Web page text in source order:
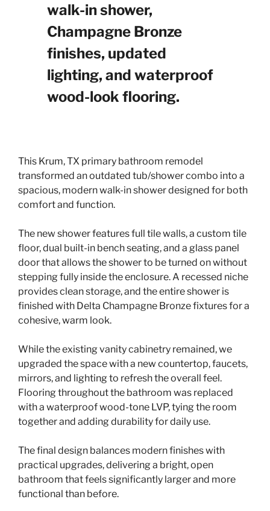
walk-in shower,
Champagne Bronze
finishes, updated
lighting, and waterproof
wood-look flooring.
This Krum, TX primary bathroom remodel
transformed an outdated tub/shower combo into a
spacious, modern walk-in shower designed for both
comfort and function.
The new shower features full tile walls, a custom tile
floor, dual built-in bench seating, and a glass panel
door that allows the shower to be turned on without
stepping fully inside the enclosure. A recessed niche
provides clean storage, and the entire shower is
finished with Delta Champagne Bronze fixtures for a
cohesive, warm look.
While the existing vanity cabinetry remained, we
upgraded the space with a new countertop, faucets,
mirrors, and lighting to refresh the overall feel.
Flooring throughout the bathroom was replaced
with a waterproof wood-tone LVP, tying the room
together and adding durability for daily use.
The final design balances modern finishes with
practical upgrades, delivering a bright, open
bathroom that feels significantly larger and more
functional than before.